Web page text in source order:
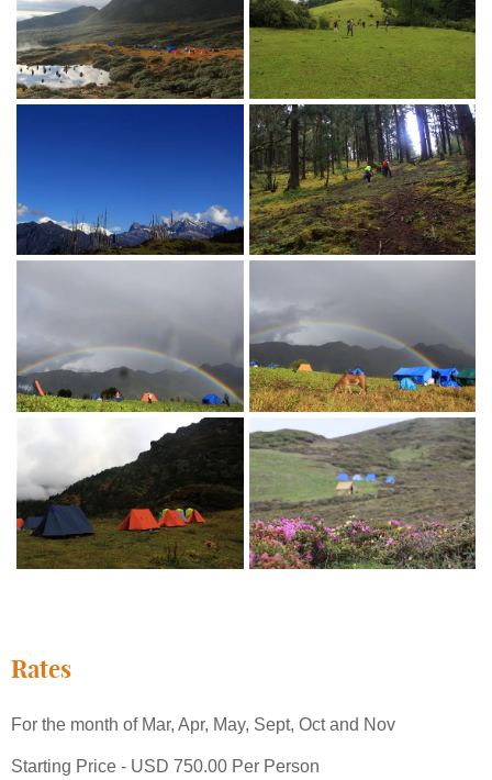
Rates
For the month of Mar, Apr, May, Sept, Oct and Nov
Starting Price - USD 750.00 Per Person